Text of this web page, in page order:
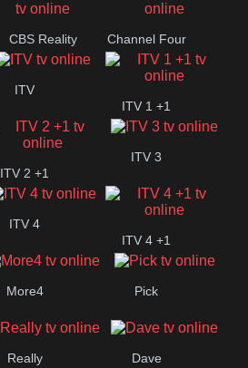
CBS Reality Channel Four
ITV
ITV 1 +1
ITV 2 +1
ITV 3
ITV 4
ITV 4 +1
More4 Pick
Really Dave